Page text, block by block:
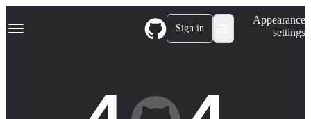
kNavigation Menu Sign in
Appearance
settings